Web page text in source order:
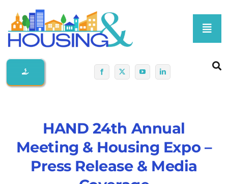
content
Home
Membership At-A-Glance
Programs
HAND 24th Annual
Meeting & Housing Expo –
Press Release & Media